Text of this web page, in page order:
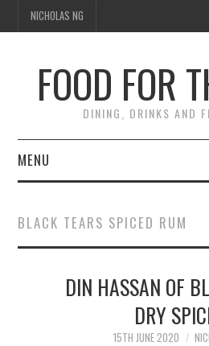
NICHOLAS NG
FOOD FOR
DINING, DRINKS AND
MENU
TIPPLE
TRAVEL
BLACK TEARS SPICED RUM
DIN HASSAN OF
DRY
15TH JUNE 2020